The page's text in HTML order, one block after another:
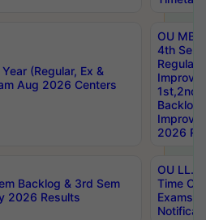
(Regular, Ex &
Aug 2026 Centers
OU
4th Sem
Backlog
2026
Backlog & 3rd Sem
2026 Results
OU LL.B
Time
Exams